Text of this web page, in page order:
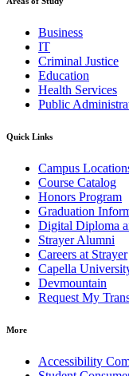
Business
IT
Criminal Justice
Education
Health Services
Public
Quick Links
Campus
Course Catalog
Honors Program
Graduation
Digital Diploma
Strayer Alumni
Careers at Strayer
Capella
Devmountain
Request My
More
Accessibility